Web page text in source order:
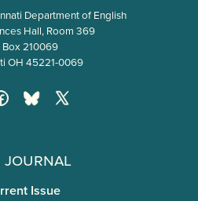
Department of English
Hall, Room 369
Box 210069
OH 45221-0069
Journal
Issue